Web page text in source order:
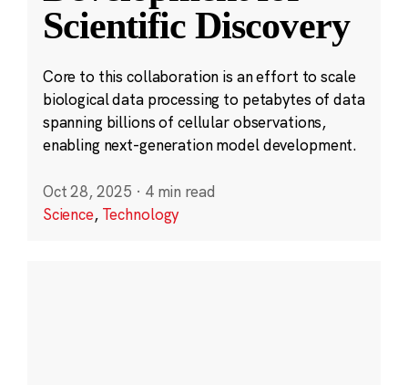
Scientific Discovery
Core to this collaboration is an effort to scale
biological data processing to petabytes of data
spanning billions of cellular observations,
enabling next-generation model development.
Oct 28, 2025 · 4 min read
Science, Technology